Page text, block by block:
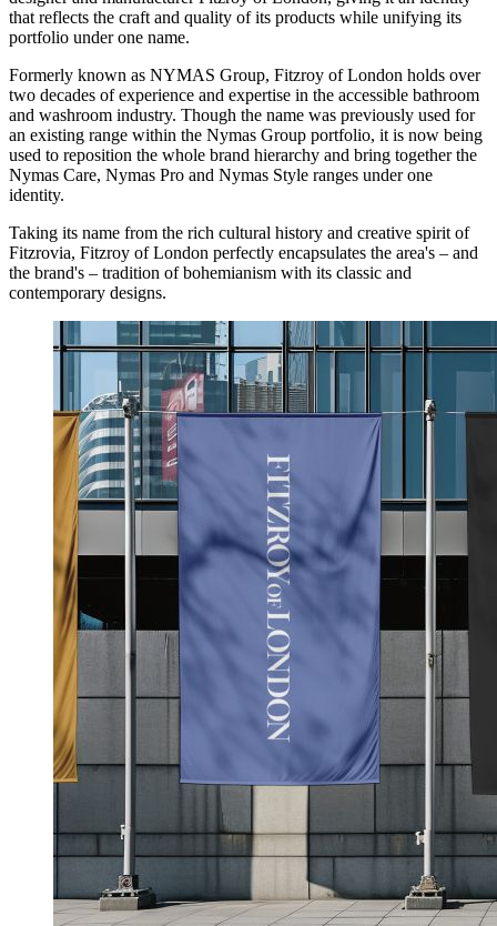
that reflects the craft and quality of its products while unifying its
portfolio under one name.
Formerly known as NYMAS Group, Fitzroy of London holds over
two decades of experience and expertise in the accessible bathroom
and washroom industry. Though the name was previously used for
an existing range within the Nymas Group portfolio, it is now being
used to reposition the whole brand hierarchy and bring together the
Nymas Care, Nymas Pro and Nymas Style ranges under one
identity.
​​Taking its name from the rich cultural history and creative spirit of
Fitzrovia, Fitzroy of London perfectly encapsulates the area's – and
the brand's – tradition of bohemianism with its classic and
contemporary designs.